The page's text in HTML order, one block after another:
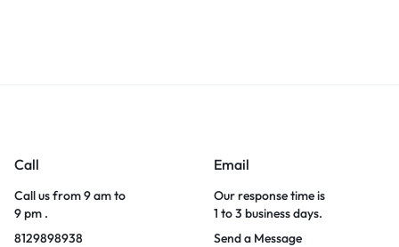
Call
Call us from 9 am to
9 pm .
8129898938
Email
Our response time is
1 to 3 business days.
Send a Message